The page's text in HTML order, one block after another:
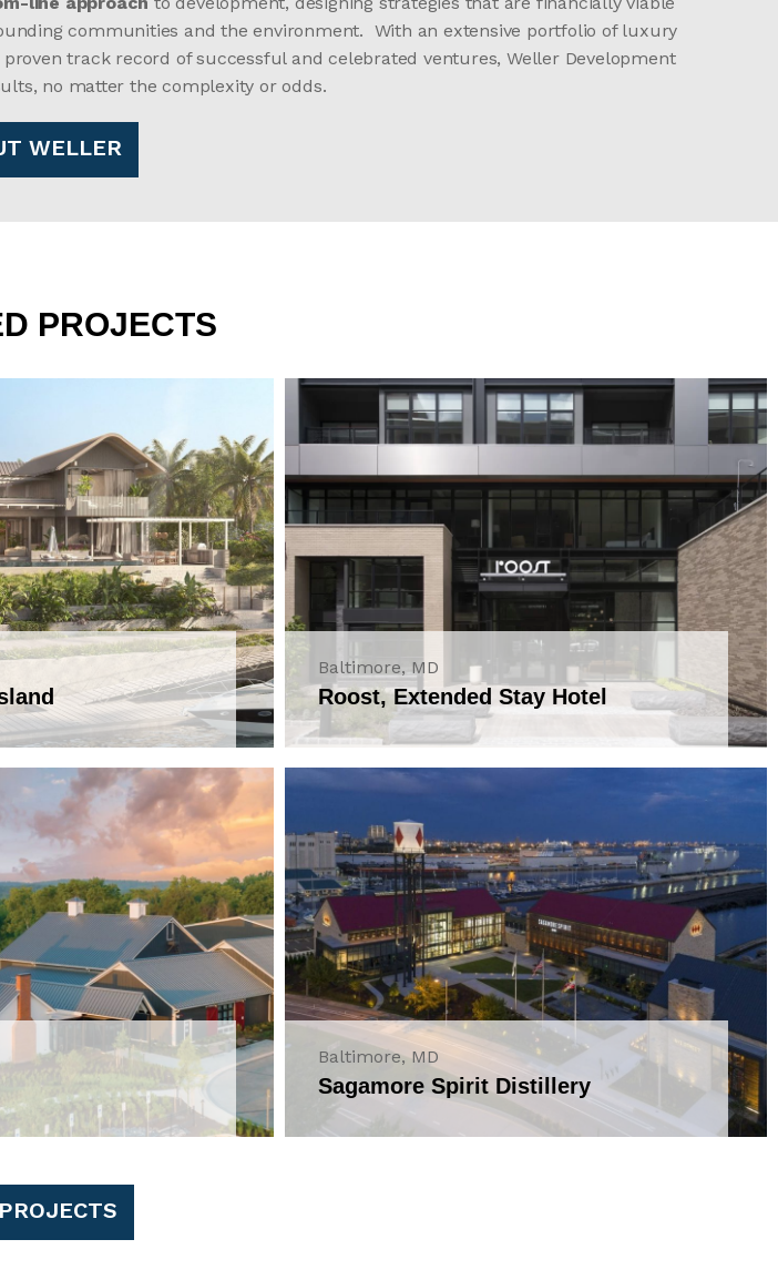
communities and the environment. With an extensive portfolio of luxury
track record of successful and celebrated ventures, Weller Development
no matter the complexity or odds.
WELLER
PROJECTS
Baltimore, MD
Roost, Extended Stay Hotel
Baltimore, MD
Sagamore Spirit Distillery